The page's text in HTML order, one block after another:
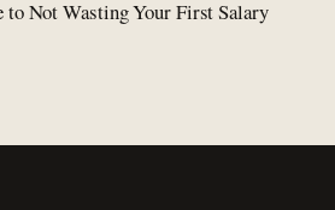
to Not Wasting Your First Salary